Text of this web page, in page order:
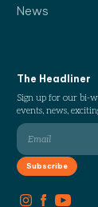
News
The Headliner
Sign up for our bi-
events, news,